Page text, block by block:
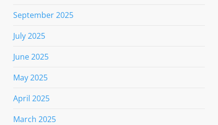
September 2025
July 2025
June 2025
May 2025
April 2025
March 2025